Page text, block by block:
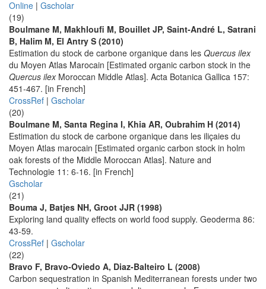
Online | Gscholar
(19)
Boulmane M, Makhloufi M, Bouillet JP, Saint-André L, Satrani
B, Halim M, El Antry S (2010)
Estimation du stock de carbone organique dans les Quercus ilex
du Moyen Atlas Marocain [Estimated organic carbon stock in the
Quercus ilex Moroccan Middle Atlas]. Acta Botanica Gallica 157:
451-467. [in French]
CrossRef | Gscholar
(20)
Boulmane M, Santa Regina I, Khia AR, Oubrahim H (2014)
Estimation du stock de carbone organique dans les iliçaies du
Moyen Atlas marocain [Estimated organic carbon stock in holm
oak forests of the Middle Moroccan Atlas]. Nature and
Technologie 11: 6-16. [in French]
Gscholar
(21)
Bouma J, Batjes NH, Groot JJR (1998)
Exploring land quality effects on world food supply. Geoderma 86:
43-59.
CrossRef | Gscholar
(22)
Bravo F, Bravo-Oviedo A, Diaz-Balteiro L (2008)
Carbon sequestration in Spanish Mediterranean forests under two